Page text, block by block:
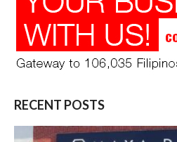
RECENT POSTS